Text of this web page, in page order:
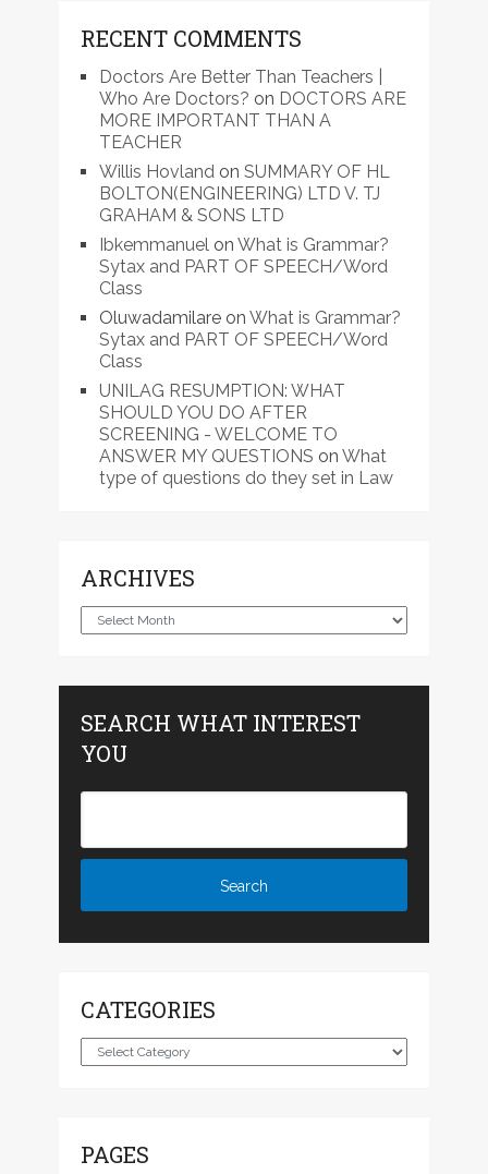
RECENT COMMENTS
Doctors Are Better Than Teachers |
Who Are Doctors? on DOCTORS ARE
MORE IMPORTANT THAN A
TEACHER
Willis Hovlandon SUMMARY OF HL
BOLTON(ENGINEERING) LTD V. TJ
GRAHAM & SONS LTD
Ibkemmanuelon What is Grammar?
Sytax and PART OF SPEECH/Word
Class
Oluwadamilareon What is Grammar?
Sytax and PART OF SPEECH/Word
Class
UNILAG RESUMPTION: WHAT
SHOULD YOU DO AFTER
SCREENING - WELCOME TO
ANSWER MY QUESTIONS on What
type of questions do they set in Law
ARCHIVES
Archives
SEARCH WHAT INTEREST
YOU
CATEGORIES
Categories
PAGES